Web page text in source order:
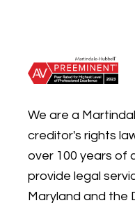
We are a
creditor's rights
over 100 years of
provide legal
Maryland and the